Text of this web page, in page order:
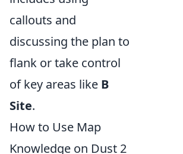
callouts and
discussing the plan to
flank or take control
of key areas like B
Site.
How to Use Map
Knowledge on Dust 2